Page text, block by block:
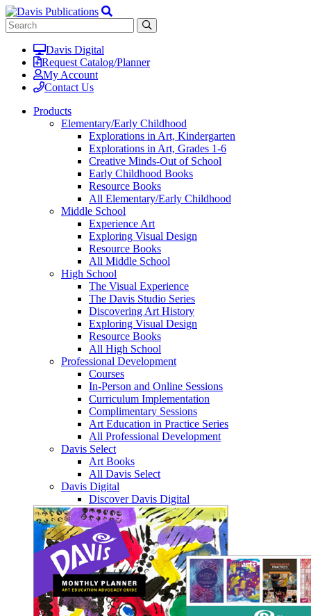
Davis Digital
Request Catalog/Planner
My Account
Contact Us
Products
Elementary/Early Childhood
Explorations in Art, Kindergarten
Explorations in Art, Grades 1-6
Creative Minds-Out of School
Early Childhood Books
Resource Books
All Elementary/Early Childhood
Middle School
Experience Art
Exploring Visual Design
Resource Books
All Middle School
High School
The Visual Experience
The Davis Studio Series
Discovering Art History
Exploring Visual Design
Resource Books
All High School
Professional Development
Courses
In-Person and Online Sessions
Curriculum Implementation
Complimentary Sessions
Art Education in Practice Series
All Professional Development
Davis Select
Art Books
All Davis Select
Davis Digital
Discover Davis Digital